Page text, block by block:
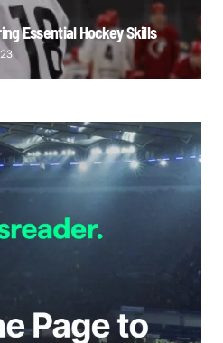
Essential Hockey Skills